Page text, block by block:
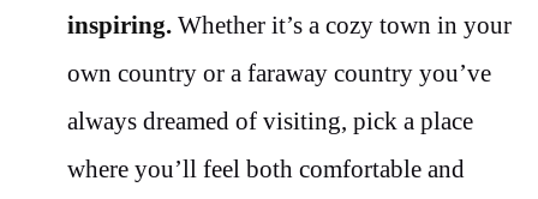
inspiring. Whether it’s a cozy town in your
own country or a faraway country you’ve
always dreamed of visiting, pick a place
where you’ll feel both comfortable and